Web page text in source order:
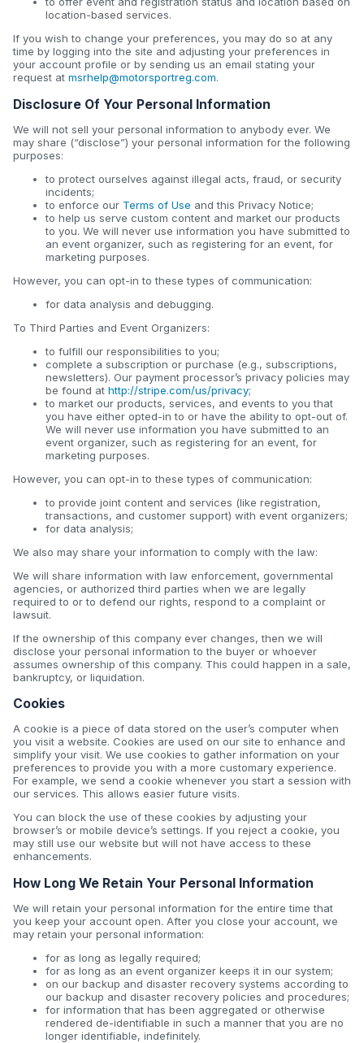
location-based services.
If you wish to change your preferences, you may do so at any
time by logging into the site and adjusting your preferences in
your account profile or by sending us an email stating your
request at msrhelp@motorsportreg.com.
Disclosure Of Your Personal Information
We will not sell your personal information to anybody ever. We
may share (“disclose”) your personal information for the following
purposes:
to protect ourselves against illegal acts, fraud, or security
incidents;
to enforce our Terms of Use and this Privacy Notice;
to help us serve custom content and market our products
to you. We will never use information you have submitted to
an event organizer, such as registering for an event, for
marketing purposes.
However, you can opt-in to these types of communication:
for data analysis and debugging.
To Third Parties and Event Organizers:
to fulfill our responsibilities to you;
complete a subscription or purchase (e.g., subscriptions,
newsletters). Our payment processor’s privacy policies may
be found at http://stripe.com/us/privacy;
to market our products, services, and events to you that
you have either opted-in to or have the ability to opt-out of.
We will never use information you have submitted to an
event organizer, such as registering for an event, for
marketing purposes.
However, you can opt-in to these types of communication:
to provide joint content and services (like registration,
transactions, and customer support) with event organizers;
for data analysis;
We also may share your information to comply with the law:
We will share information with law enforcement, governmental
agencies, or authorized third parties when we are legally
required to or to defend our rights, respond to a complaint or
lawsuit.
If the ownership of this company ever changes, then we will
disclose your personal information to the buyer or whoever
assumes ownership of this company. This could happen in a sale,
bankruptcy, or liquidation.
Cookies
A cookie is a piece of data stored on the user’s computer when
you visit a website. Cookies are used on our site to enhance and
simplify your visit. We use cookies to gather information on your
preferences to provide you with a more customary experience.
For example, we send a cookie whenever you start a session with
our services. This allows easier future visits.
You can block the use of these cookies by adjusting your
browser’s or mobile device’s settings. If you reject a cookie, you
may still use our website but will not have access to these
enhancements.
How Long We Retain Your Personal Information
We will retain your personal information for the entire time that
you keep your account open. After you close your account, we
may retain your personal information:
for as long as legally required;
for as long as an event organizer keeps it in our system;
on our backup and disaster recovery systems according to
our backup and disaster recovery policies and procedures;
for information that has been aggregated or otherwise
rendered de-identifiable in such a manner that you are no
longer identifiable, indefinitely.